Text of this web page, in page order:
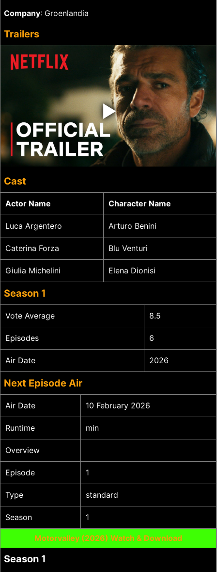
Company: Groenlandia
Trailers
‣
Cast
Actor Name Character Name
Luca Argentero Arturo Benini
Caterina Forza Blu Venturi
Giulia Michelini Elena Dionisi
Season 1
Vote Average 8.5
Episodes 6
Air Date 2026
Next Episode Air
Air Date 10 February 2026
Runtime min
Overview
Episode 1
Type standard
Season 1
Motorvalley (2026) Watch & Download
Season 1